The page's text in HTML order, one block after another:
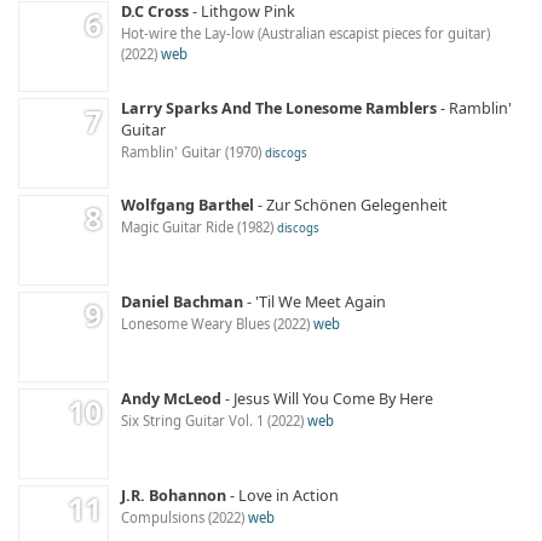
D.C Cross Lithgow Pink
Hot-wire the Lay-low (Australian escapist pieces for guitar)
2022 web
Larry Sparks And The Lonesome Ramblers
Ramblin'
Guitar
Ramblin' Guitar 1970 discogs
Wolfgang Barthel Zur Schönen Gelegenheit
Magic Guitar Ride 1982 discogs
Daniel Bachman 'Til We Meet Again
Lonesome Weary Blues 2022 web
Andy McLeod Jesus Will You Come By Here
Six String Guitar Vol. 1 2022 web
J.R. Bohannon Love in Action
Compulsions 2022 web